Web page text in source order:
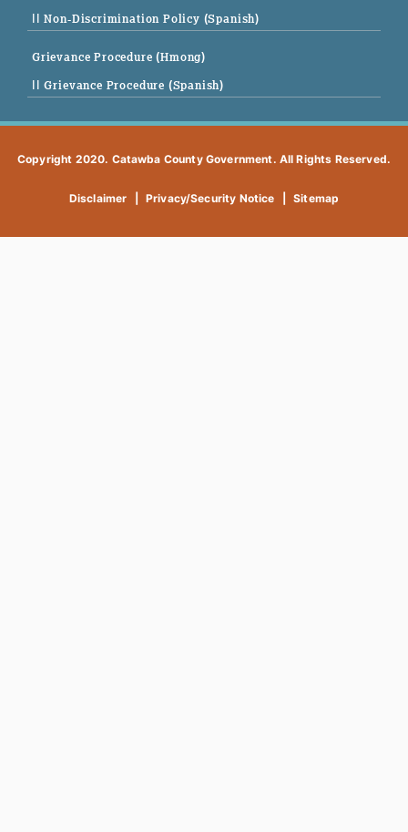
|| Non-Discrimination Policy (Spanish)
Grievance Procedure (Hmong)
|| Grievance Procedure (Spanish)
Copyright 2020. Catawba County Government. All Rights Reserved.
Disclaimer Privacy/Security Notice Sitemap